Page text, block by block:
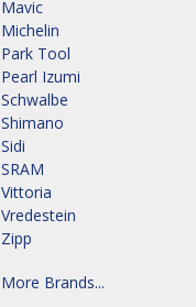
Mavic
Michelin
Park Tool
Pearl Izumi
Schwalbe
Shimano
Sidi
SRAM
Vittoria
Vredestein
Zipp
More Brands...